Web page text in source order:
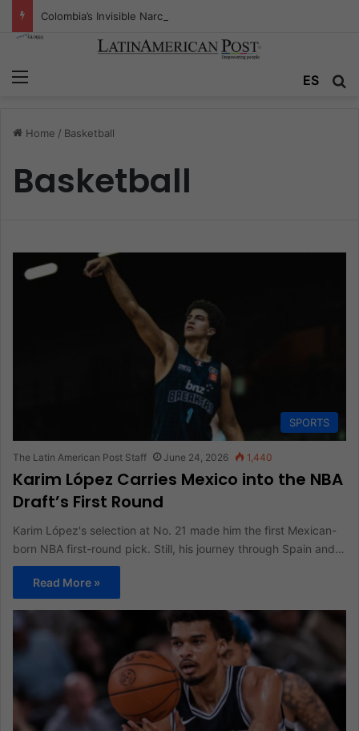
ES
Home / Basketball
Basketball
SPORTS
The Latin American Post Staff June 24, 2026 1,440
Karim López Carries Mexico into the NBA
Draft’s First Round
Karim López's selection at No. 21 made him the first Mexican-
born NBA first-round pick. Still, his journey through Spain and…
Read More »